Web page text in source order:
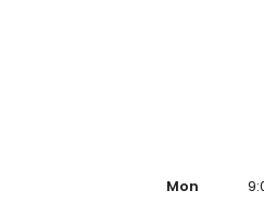
Mon